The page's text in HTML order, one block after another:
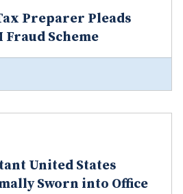
Preparer Pleads
Fraud Scheme
United States
Sworn into Office